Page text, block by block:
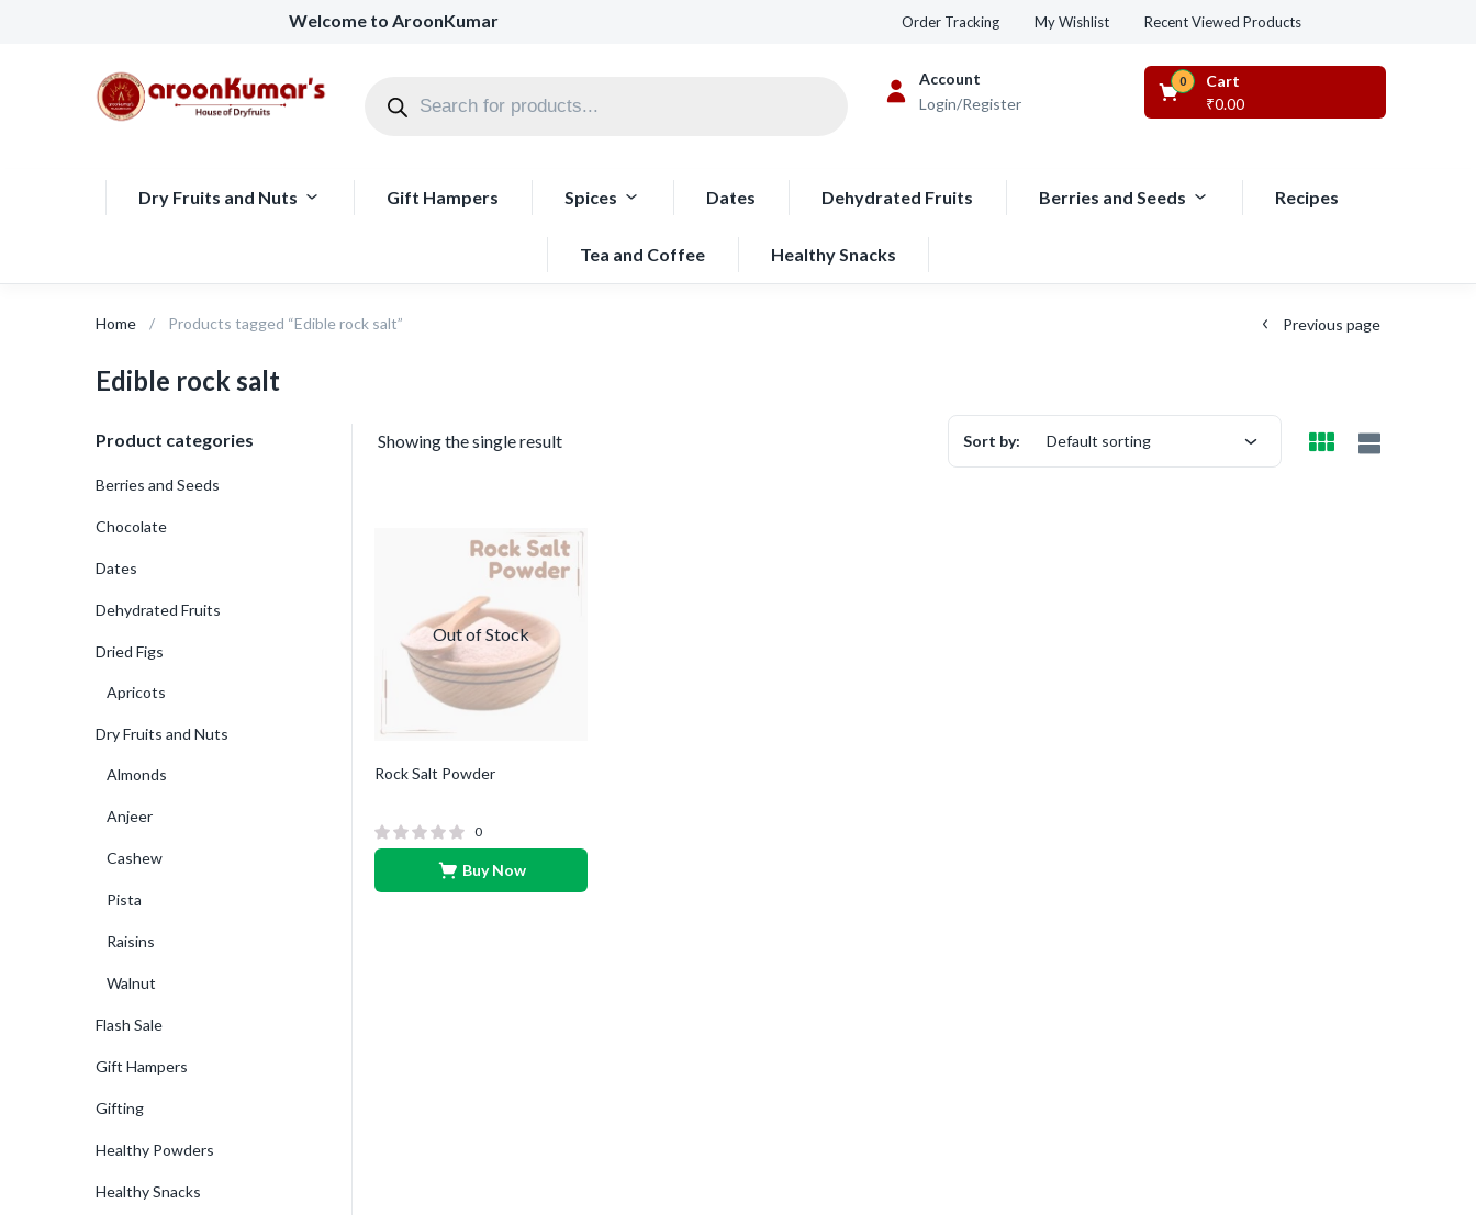
Welcome to AroonKumar Order Tracking My Wishlist Recent Viewed Products
Account
Login/Register
Cart
0
₹0.00
Dry Fruits and Nuts Gift Hampers Spices Dates Dehydrated Fruits Berries and Seeds Recipes
Tea and Coffee Healthy Snacks
Home Products tagged “Edible rock salt” Previous page
Edible rock salt
Showing the single result Sort by: Default sorting
Out of Stock
Rock Salt Powder
0
Buy Now
Product categories
Berries and Seeds
Chocolate
Dates
Dehydrated Fruits
Dried Figs
Apricots
Dry Fruits and Nuts
Almonds
Anjeer
Cashew
Pista
Raisins
Walnut
Flash Sale
Gift Hampers
Gifting
Healthy Powders
Healthy Snacks